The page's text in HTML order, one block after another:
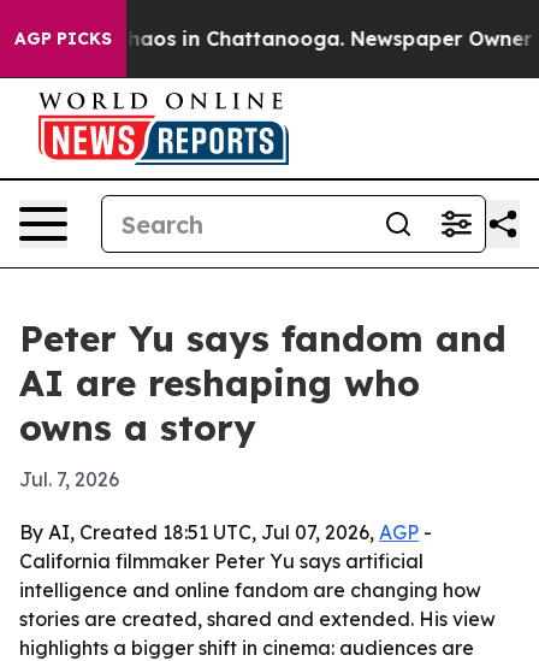
AGP PICKSChaos in Chattanooga. Newspaper Owner
Peter Yu says fandom and
AI are reshaping who
owns a story
Jul. 7, 2026
By AI, Created 18:51 UTC, Jul 07, 2026, AGP -
California filmmaker Peter Yu says artificial
intelligence and online fandom are changing how
stories are created, shared and extended. His view
highlights a bigger shift in cinema: audiences are